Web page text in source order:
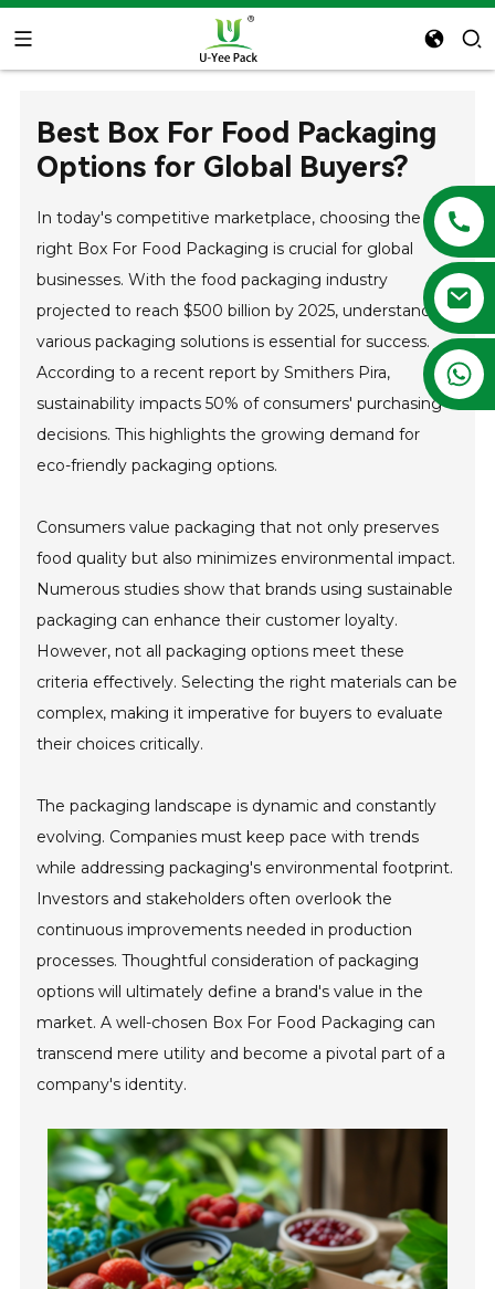
+86 13788683202
Best Box For Food Packaging
Options for Global Buyers?
In today's competitive marketplace, choosing the
right Box For Food Packaging is crucial for global
businesses. With the food packaging industry
projected to reach $500 billion by 2025, understanding
various packaging solutions is essential for success.
According to a recent report by Smithers Pira,
sustainability impacts 50% of consumers' purchasing
decisions. This highlights the growing demand for
eco-friendly packaging options.
Consumers value packaging that not only preserves
food quality but also minimizes environmental impact.
Numerous studies show that brands using sustainable
packaging can enhance their customer loyalty.
However, not all packaging options meet these
criteria effectively. Selecting the right materials can be
complex, making it imperative for buyers to evaluate
their choices critically.
The packaging landscape is dynamic and constantly
evolving. Companies must keep pace with trends
while addressing packaging's environmental footprint.
Investors and stakeholders often overlook the
continuous improvements needed in production
processes. Thoughtful consideration of packaging
options will ultimately define a brand's value in the
market. A well-chosen Box For Food Packaging can
transcend mere utility and become a pivotal part of a
company's identity.